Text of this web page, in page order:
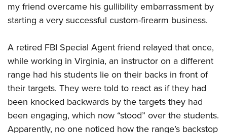
my friend overcame his gullibility embarrassment by
starting a very successful custom-firearm business.
A retired FBI Special Agent friend relayed that once,
while working in Virginia, an instructor on a different
range had his students lie on their backs in front of
their targets. They were told to react as if they had
been knocked backwards by the targets they had
been engaging, which now “stood” over the students.
Apparently, no one noticed how the range’s backstop